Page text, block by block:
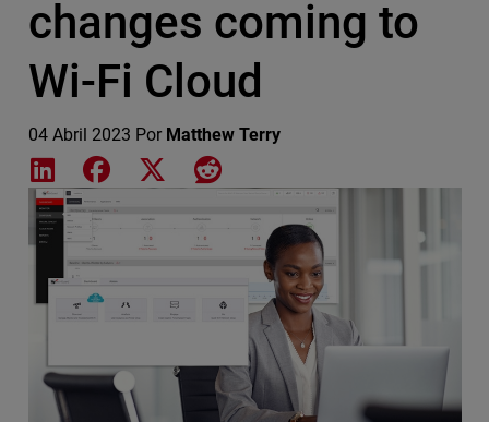
changes coming to
Wi-Fi Cloud
04 Abril 2023 Por Matthew Terry
Share on LinkedIn
Share on Facebook
Share on XShare on Reddit
Featured Image